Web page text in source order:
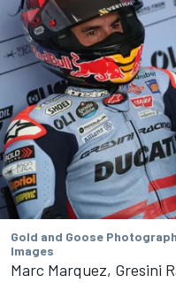
Gold and Goose
Images
Marc Marquez, Gresini